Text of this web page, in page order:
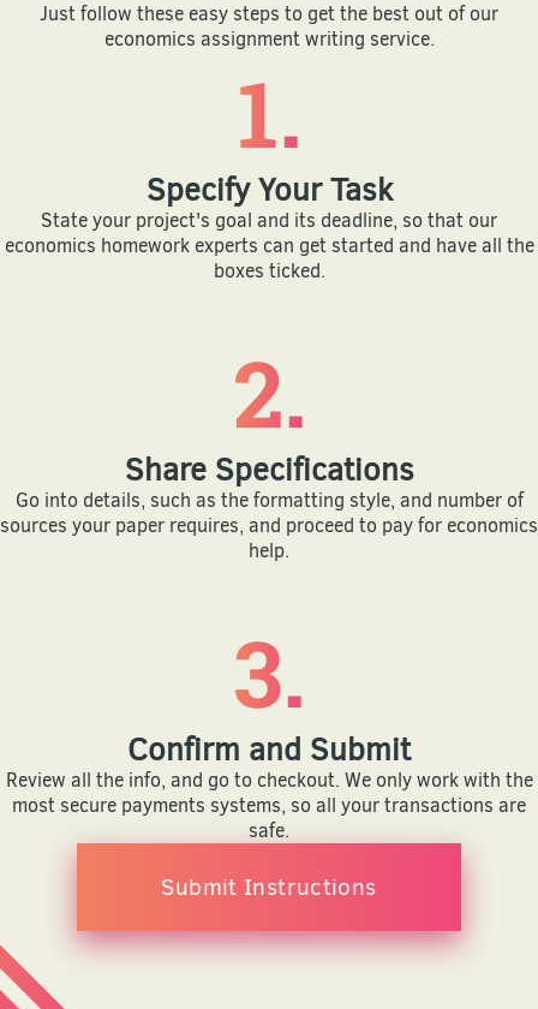
Just follow these easy steps to get the best out of our
economics assignment writing service.
1.
Specify Your Task
State your project's goal and its deadline, so that our
economics homework experts can get started and have all the
boxes ticked.
2.
Share Specifications
Go into details, such as the formatting style, and number of
sources your paper requires, and proceed to pay for economics
help.
3.
Confirm and Submit
Review all the info, and go to checkout. We only work with the
most secure payments systems, so all your transactions are
safe.
Submit Instructions